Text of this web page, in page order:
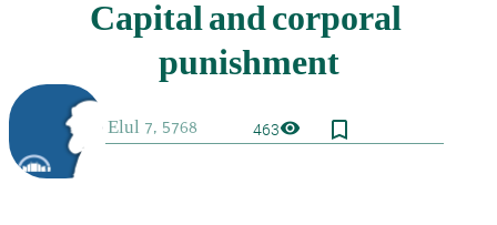
463visibility bookmark_border